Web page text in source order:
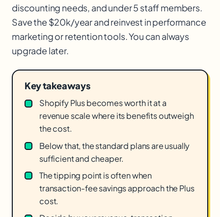
discounting needs, and under 5 staff members.
Save the $20k/year and reinvest in performance
marketing or retention tools. You can always
upgrade later.
Key takeaways
Shopify Plus becomes worth it at a
revenue scale where its benefits outweigh
the cost.
Below that, the standard plans are usually
sufficient and cheaper.
The tipping point is often when
transaction-fee savings approach the Plus
cost.